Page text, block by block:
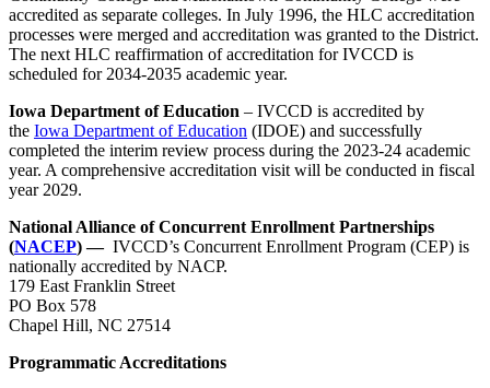
accredited as separate colleges. In July 1996, the HLC accreditation
processes were merged and accreditation was granted to the District.
The next HLC reaffirmation of accreditation for IVCCD is
scheduled for 2034-2035 academic year.
Iowa Department of Education – IVCCD is accredited by
the Iowa Department of Education (IDOE) and successfully
completed the interim review process during the 2023-24 academic
year. A comprehensive accreditation visit will be conducted in fiscal
year 2029.
National Alliance of Concurrent Enrollment Partnerships
(NACEP) — IVCCD’s Concurrent Enrollment Program (CEP) is
nationally accredited by NACP.
179 East Franklin Street
PO Box 578
Chapel Hill, NC 27514
Programmatic Accreditations